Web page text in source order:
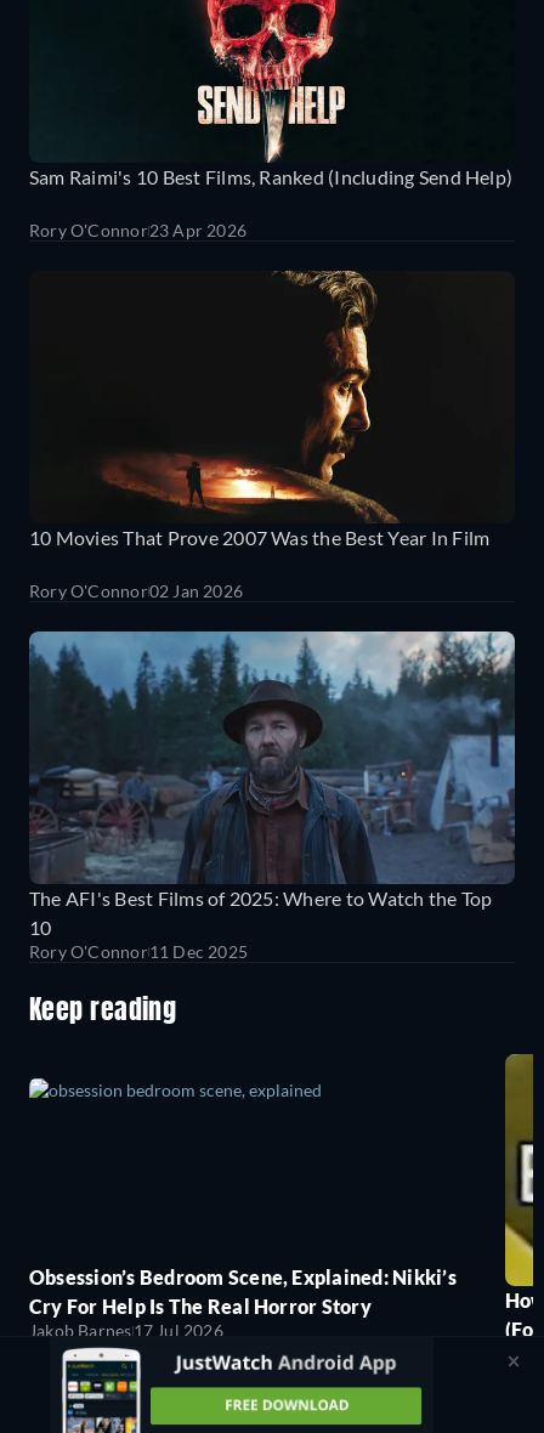
Sam Raimi's 10 Best Films, Ranked (Including Send Help)
Rory O'Connor23 Apr 2026
10 Movies That Prove 2007 Was the Best Year In Film
Rory O'Connor02 Jan 2026
The AFI's Best Films of 2025: Where to Watch the Top
10
Rory O'Connor11 Dec 2025
Keep reading
Obsession’s Bedroom Scene, Explained: Nikki’s
Cry For Help Is The Real Horror Story
Jakob Barnes17 Jul 2026